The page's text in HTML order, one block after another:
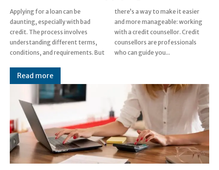
Applying for a loan can be
daunting, especially with bad
credit. The process involves
understanding different terms,
conditions, and requirements. But
there’s a way to make it easier
and more manageable: working
with a credit counsellor. Credit
counsellors are professionals
who can guide you...
Read more